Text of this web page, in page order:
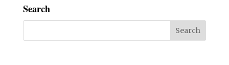
Search